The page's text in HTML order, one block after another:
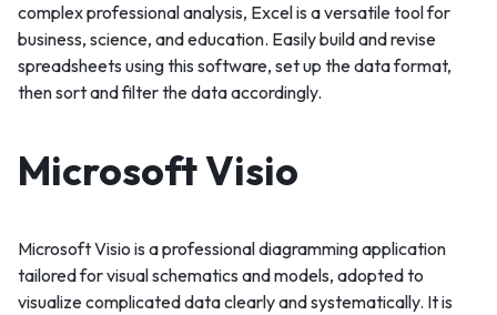
complex professional analysis, Excel is a versatile tool for
business, science, and education. Easily build and revise
spreadsheets using this software, set up the data format,
then sort and filter the data accordingly.
Microsoft Visio
Microsoft Visio is a professional diagramming application
tailored for visual schematics and models, adopted to
visualize complicated data clearly and systematically. It is